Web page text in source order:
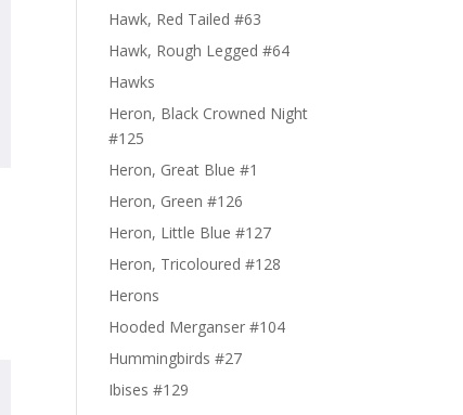
Hawk, Red Tailed #63
Hawk, Rough Legged #64
Hawks
Heron, Black Crowned Night
#125
Heron, Great Blue #1
Heron, Green #126
Heron, Little Blue #127
Heron, Tricoloured #128
Herons
Hooded Merganser #104
Hummingbirds #27
Ibises #129